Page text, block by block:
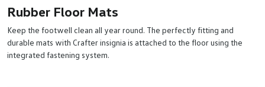
Rubber Floor Mats
Keep the footwell clean all year round. The perfectly fitting and
durable mats with Crafter insignia is attached to the floor using the
integrated fastening system.